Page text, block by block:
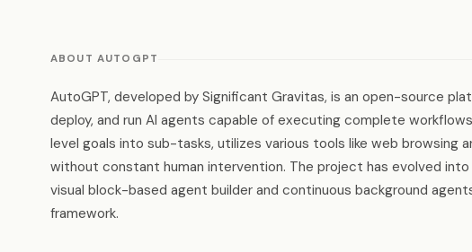
ABOUT AUTOGPT
AutoGPT, developed by Significant Gravitas, is an open-source
deploy, and run AI agents capable of executing complete
level goals into sub-tasks, utilizes various tools like web browsing
without constant human intervention. The project has evolved
visual block-based agent builder and continuous background
framework.